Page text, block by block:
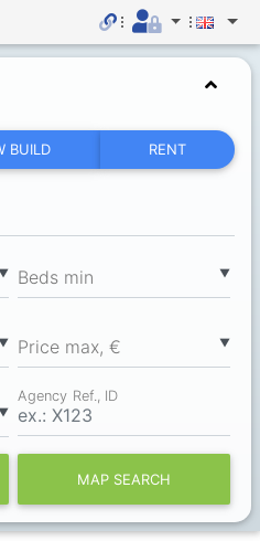
BUILD RENT
▼
Вeds min
▼
Price max, €
Agency Ref., ID
MAP SEARCH